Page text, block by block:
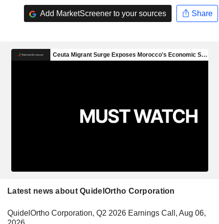
Add MarketScreener to your sources Share
Latest news about QuidelOrtho Corporation
QuidelOrtho Corporation, Q2 2026 Earnings Call, Aug 06,